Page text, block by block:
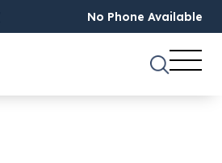
No Phone Available